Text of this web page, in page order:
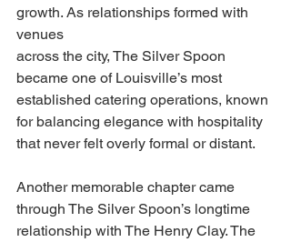
growth. As relationships formed with
venues
across the city, The Silver Spoon
became one of Louisville’s most
established catering operations, known
for balancing elegance with hospitality
that never felt overly formal or distant.
Another memorable chapter came
through The Silver Spoon’s longtime
relationship with The Henry Clay. The